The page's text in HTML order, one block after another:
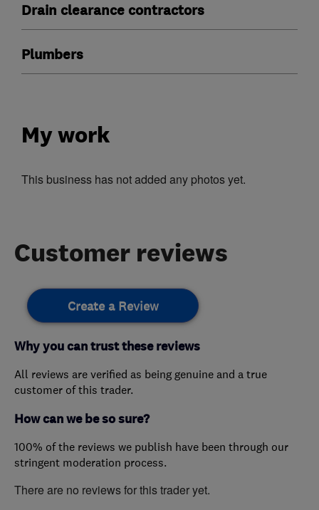
Drain clearance contractors
Plumbers
My work
This business has not added any photos yet.
Customer reviews
Create a Review
Why you can trust these reviews
All reviews are verified as being genuine and a true
customer of this trader.
How can we be so sure?
100% of the reviews we publish have been through our
stringent moderation process.
There are no reviews for this trader yet.